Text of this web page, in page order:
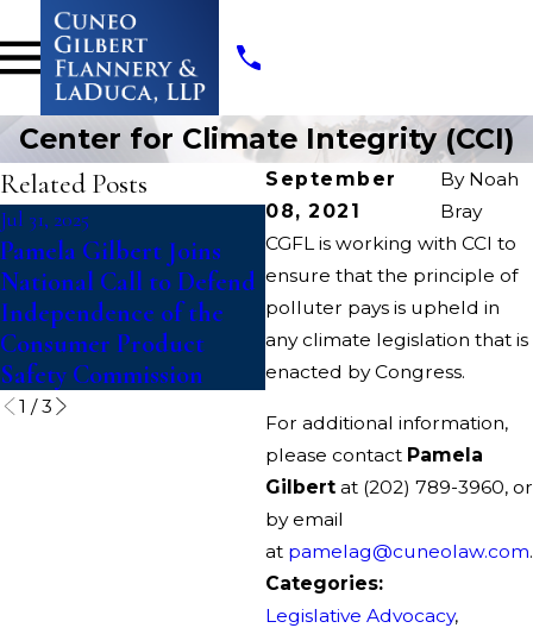
Center for Climate Integrity (CCI)
September
08, 2021
By Noah
Bray
CGFL is working with CCI to
ensure that the principle of
polluter pays is upheld in
any climate legislation that is
enacted by Congress.
For additional information,
please contact Pamela
Gilbert at (202) 789-3960, or
by email
at pamelag@cuneolaw.com.
Categories:
Legislative Advocacy,
Related Posts
Jul 31, 2025
Pamela Gilbert Joins
National Call to Defend
Independence of the
Consumer Product
Safety Commission
Aug 4, 2022
McConnell v. Federal
Election Commission
1 /3